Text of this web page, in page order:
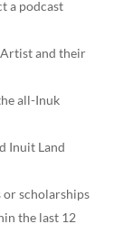
a podcast
and their
all-Inuk
Inuit Land
or scholarships
the last 12